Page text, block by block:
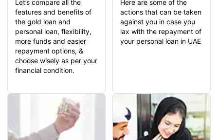
Let’s compare all the
features and benefits of
the gold loan and
personal loan, flexibility,
more funds and easier
repayment options, &
choose wisely as per your
financial condition.
Here are some of the
actions that can be taken
against you in case you
lax with the repayment of
your personal loan in UAE